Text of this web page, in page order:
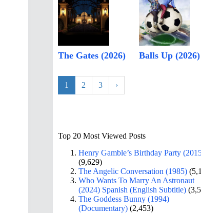
The Gates (2026) Balls Up (2026)
1 2 3 ›
Top 20 Most Viewed Posts
Henry Gamble’s Birthday Party
(9,629)
The Angelic Conversation (1985)
Who Wants To Marry An Astronaut
(2024) Spanish (English Subtitle)
The Goddess Bunny (1994)
(Documentary) (2,453)